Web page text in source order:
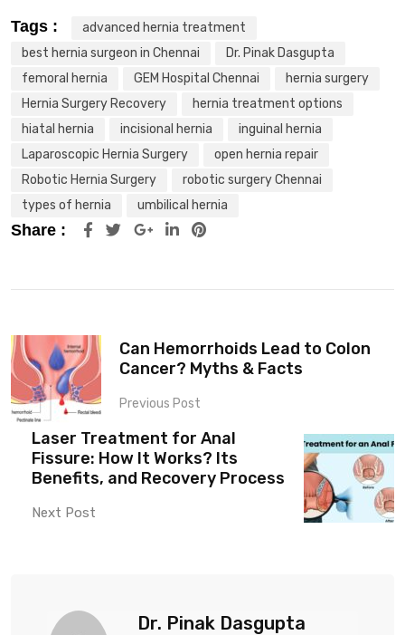
Tags :
advanced hernia treatment
best hernia surgeon in Chennai
Dr. Pinak Dasgupta
femoral hernia
GEM Hospital Chennai
hernia surgery
Hernia Surgery Recovery
hernia treatment options
hiatal hernia
incisional hernia
inguinal hernia
Laparoscopic Hernia Surgery
open hernia repair
Robotic Hernia Surgery
robotic surgery Chennai
types of hernia
umbilical hernia
Share :
Can Hemorrhoids Lead to Colon
Cancer? Myths & Facts
Previous Post
Laser Treatment for Anal
Fissure: How It Works? Its
Benefits, and Recovery Process
Next Post
Dr. Pinak Dasgupta